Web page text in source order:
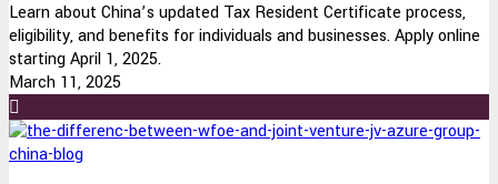
Learn about China’s updated Tax Resident Certificate process,
eligibility, and benefits for individuals and businesses. Apply online
starting April 1, 2025.
March 11, 2025